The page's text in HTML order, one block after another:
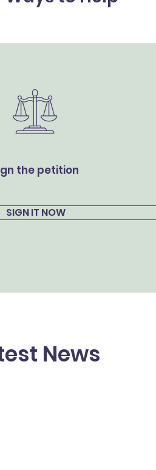
the petition
SIGN IT NOW
News